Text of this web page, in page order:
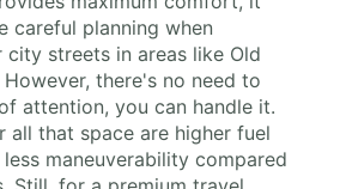
careful planning when
streets in areas like Old
there's no need to
attention, you can handle it.
that space are higher fuel
maneuverability compared